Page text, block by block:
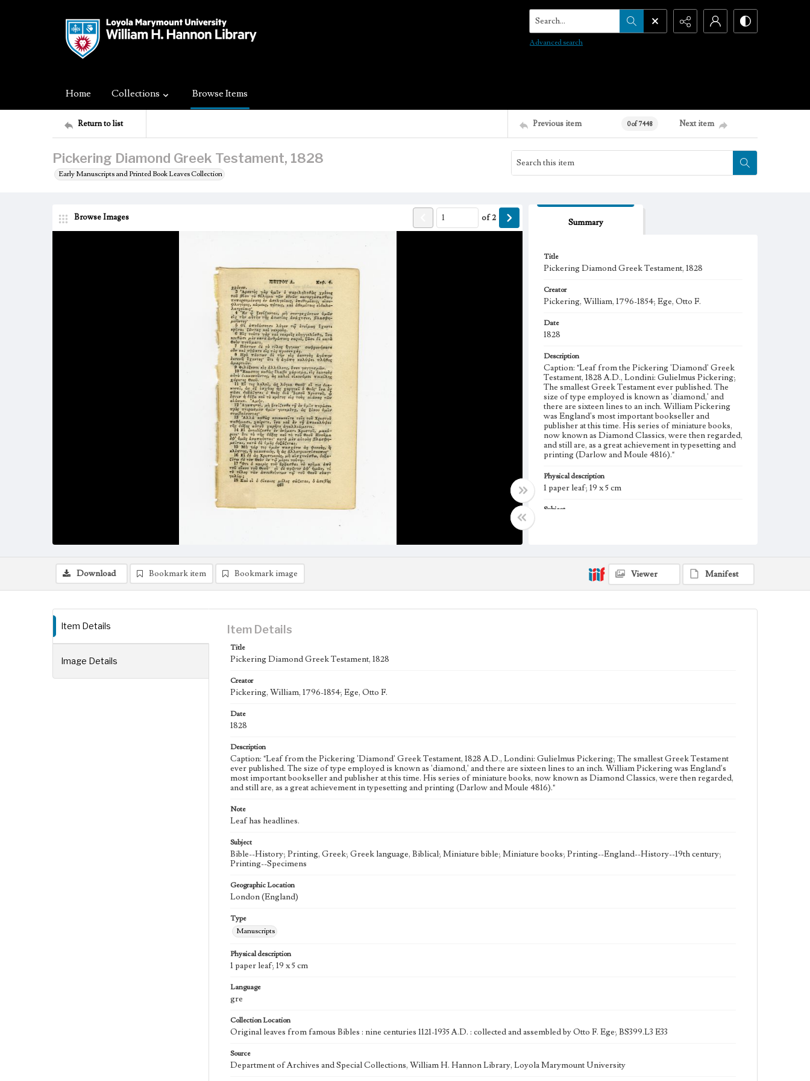
Search...
Advanced search
Home Collections Browse Items
Return to list Previous item 0 of 7448 Next item
Pickering Diamond Greek Testament, 1828
Early Manuscripts and Printed Book Leaves Collection
Browse Images of2 Summary
Title
Pickering Diamond Greek Testament, 1828
Creator
Pickering, William, 1796-1854; Ege, Otto F.
Date
1828
Description
Caption: "Leaf from the Pickering 'Diamond' Greek
Testament, 1828 A.D., Londini: Gulielmus Pickering;
The smallest Greek Testament ever published. The
size of type employed is known as 'diamond,' and
there are sixteen lines to an inch. William Pickering
was England's most important bookseller and
publisher at this time. His series of miniature books,
now known as Diamond Classics, were then regarded,
and still are, as a great achievement in typesetting and
printing (Darlow and Moule 4816)."
Physical description
1 paper leaf; 19 x 5 cm
Subject
Original leaves from famous Bibles : nine centuries
1121-1935 A.D. : collected and assembled by Otto F. Ege;
BS399.L3 E33
Download Bookmark item Bookmark image Viewer Manifest
Item Details
Image Details
Item Details
Title
Pickering Diamond Greek Testament, 1828
Creator
Pickering, William, 1796-1854; Ege, Otto F.
Date
1828
Description
Caption: "Leaf from the Pickering 'Diamond' Greek Testament, 1828 A.D., Londini: Gulielmus Pickering; The smallest Greek Testament
ever published. The size of type employed is known as 'diamond,' and there are sixteen lines to an inch. William Pickering was England's
most important bookseller and publisher at this time. His series of miniature books, now known as Diamond Classics, were then regarded,
and still are, as a great achievement in typesetting and printing (Darlow and Moule 4816)."
Note
Leaf has headlines.
Subject
Bible--History; Printing, Greek; Greek language, Biblical; Miniature bible; Miniature books; Printing--England--History--19th century;
Printing--Specimens
Geographic Location
London (England)
Type
Manuscripts
Physical description
1 paper leaf; 19 x 5 cm
Language
gre
Collection Location
Original leaves from famous Bibles : nine centuries 1121-1935 A.D. : collected and assembled by Otto F. Ege; BS399.L3 E33
Source
Department of Archives and Special Collections, William H. Hannon Library, Loyola Marymount University